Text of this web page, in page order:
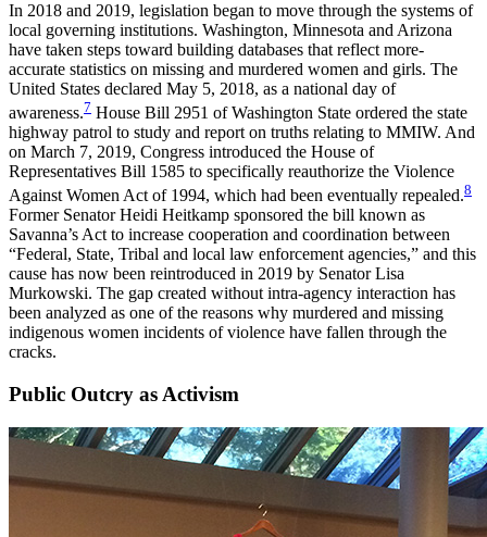
In 2018 and 2019, legislation began to move through the systems of
local governing institutions. Washington, Minnesota and Arizona
have taken steps toward building databases that reflect more-
accurate statistics on missing and murdered women and girls. The
United States declared May 5, 2018, as a national day of
awareness.7 House Bill 2951 of Washington State ordered the state
highway patrol to study and report on truths relating to MMIW. And
on March 7, 2019, Congress introduced the House of
Representatives Bill 1585 to specifically reauthorize the Violence
Against Women Act of 1994, which had been eventually repealed.8
Former Senator Heidi Heitkamp sponsored the bill known as
Savanna’s Act to increase cooperation and coordination between
“Federal, State, Tribal and local law enforcement agencies,” and this
cause has now been reintroduced in 2019 by Senator Lisa
Murkowski. The gap created without intra-agency interaction has
been analyzed as one of the reasons why murdered and missing
indigenous women incidents of violence have fallen through the
cracks.
Public Outcry as Activism